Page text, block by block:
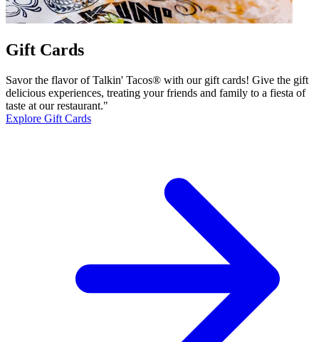
Gift Cards
Savor the flavor of Talkin' Tacos® with our gift cards! Give the gift
delicious experiences, treating your friends and family to a fiesta of
taste at our restaurant."
Explore Gift Cards